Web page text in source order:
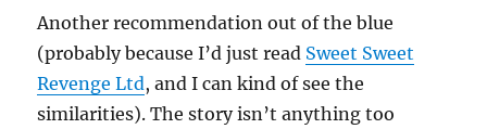
Another recommendation out of the blue
(probably because I’d just read Sweet Sweet
Revenge Ltd, and I can kind of see the
similarities). The story isn’t anything too